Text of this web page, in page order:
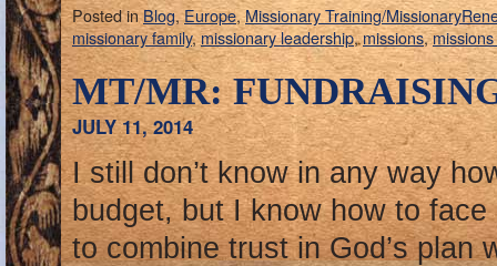
Posted in Blog,Europe,Missionary Training/
missionary family,missionary leadership,missions,
MT/MR:
JULY 11, 2014
I still don’t know in any way
budget, but I know how to
to combine trust in God’s plan